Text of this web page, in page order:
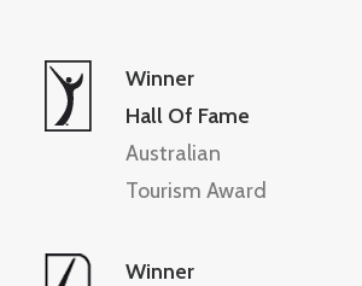
Winner
Hall Of Fame
Australian
Tourism Award
Winner